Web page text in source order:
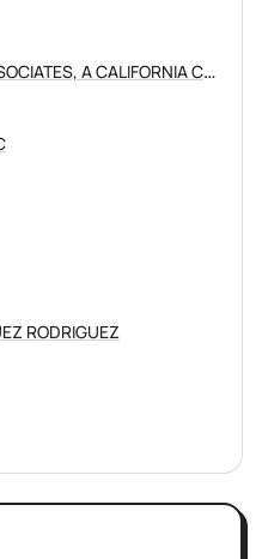
JOAN PEARCE RESEARCH ASSOCIATES, A CALIFORNIA CORPORATION
RODRIGUEZ